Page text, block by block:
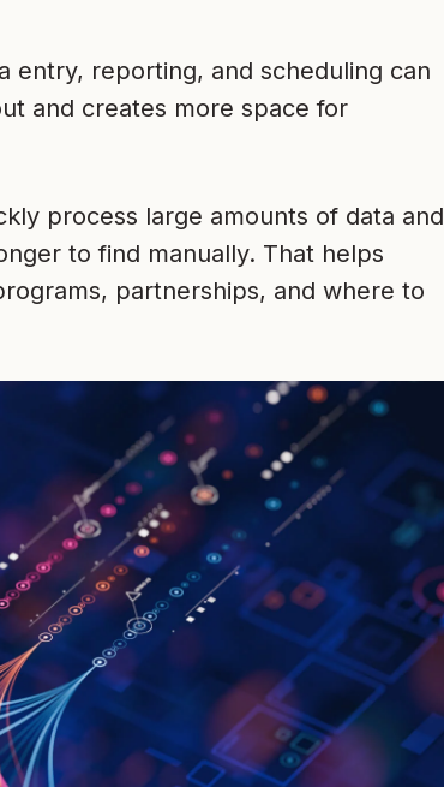
entry, reporting, and scheduling can
and creates more space for
process large amounts of data and
to find manually. That helps
partnerships, and where to